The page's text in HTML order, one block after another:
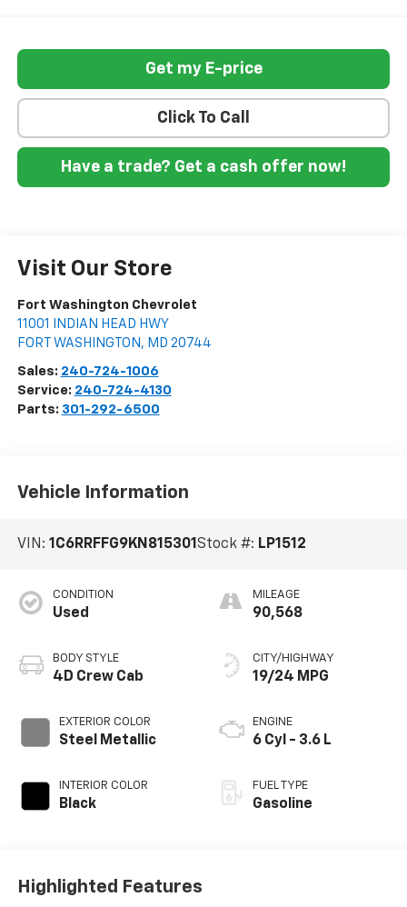
Get my E-price
Click To Call
Have a trade? Get a cash offer now!
Visit Our Store
Fort Washington Chevrolet
11001 INDIAN HEAD HWY
FORT WASHINGTON , MD 20744
Sales: 240-724-1006
Service: 240-724-4130
Parts: 301-292-6500
Vehicle Information
VIN: 1C6RRFFG9KN815301Stock #: LP1512
CONDITION
Used
BODY STYLE
4D Crew Cab
EXTERIOR COLOR
Steel Metallic
INTERIOR COLOR
Black
MILEAGE
90,568
CITY/HIGHWAY
19/24 MPG
ENGINE
6 Cyl - 3.6 L
FUEL TYPE
Gasoline
Highlighted Features